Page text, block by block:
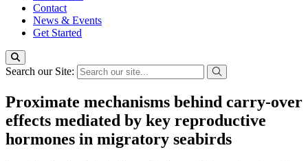
Contact
News & Events
Get Started
Search our Site:
Proximate mechanisms behind carry-over
effects mediated by key reproductive
hormones in migratory seabirds